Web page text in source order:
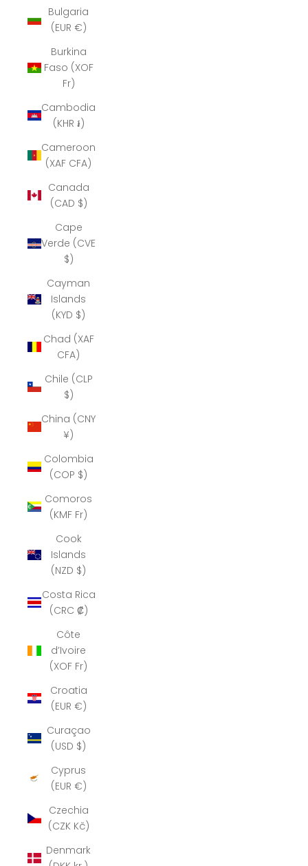
Bulgaria
(EUR €)
Burkina
Faso (XOF
Fr)
Cambodia
(KHR ៛)
Cameroon
(XAF CFA)
Canada
(CAD $)
Cape
Verde (CVE
$)
Cayman
Islands
(KYD $)
Chad (XAF
CFA)
Chile (CLP
$)
China (CNY
¥)
Colombia
(COP $)
Comoros
(KMF Fr)
Cook
Islands
(NZD $)
Costa Rica
(CRC ₡)
Côte
d’Ivoire
(XOF Fr)
Croatia
(EUR €)
Curaçao
(USD $)
Cyprus
(EUR €)
Czechia
(CZK Kč)
Denmark